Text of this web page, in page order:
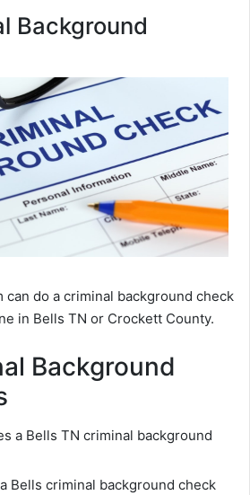
Background
can do a criminal background check
in Bells TN or Crockett County.
Background
a Bells TN criminal background
Bells criminal background check